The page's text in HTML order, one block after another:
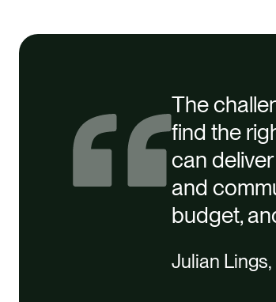
The
find the
can
and
budget,
Julian